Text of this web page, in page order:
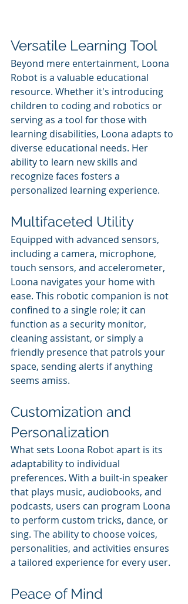
Versatile Learning Tool
Beyond mere entertainment, Loona
Robot is a valuable educational
resource. Whether it's introducing
children to coding and robotics or
serving as a tool for those with
learning disabilities, Loona adapts to
diverse educational needs. Her
ability to learn new skills and
recognize faces fosters a
personalized learning experience.
Multifaceted Utility
Equipped with advanced sensors,
including a camera, microphone,
touch sensors, and accelerometer,
Loona navigates your home with
ease. This robotic companion is not
confined to a single role; it can
function as a security monitor,
cleaning assistant, or simply a
friendly presence that patrols your
space, sending alerts if anything
seems amiss.
Customization and
Personalization
What sets Loona Robot apart is its
adaptability to individual
preferences. With a built-in speaker
that plays music, audiobooks, and
podcasts, users can program Loona
to perform custom tricks, dance, or
sing. The ability to choose voices,
personalities, and activities ensures
a tailored experience for every user.
Peace of Mind